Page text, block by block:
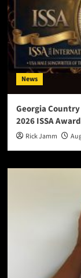
News
Georgia
2026 ISSA
Rick Jamm